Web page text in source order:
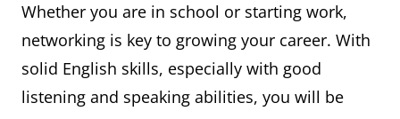
Whether you are in school or starting work,
networking is key to growing your career. With
solid English skills, especially with good
listening and speaking abilities, you will be